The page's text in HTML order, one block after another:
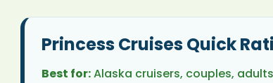
Princess Cruises Quick
Best for:Alaska cruisers, couples,